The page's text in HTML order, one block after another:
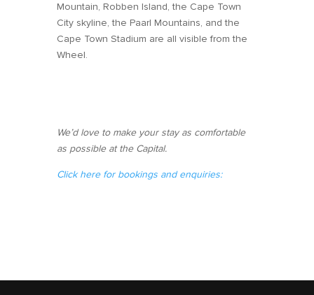
Mountain, Robben Island, the Cape Town
City skyline, the Paarl Mountains, and the
Cape Town Stadium are all visible from the
Wheel.
We’d love to make your stay as comfortable
as possible at the Capital.
Click here for bookings and enquiries: